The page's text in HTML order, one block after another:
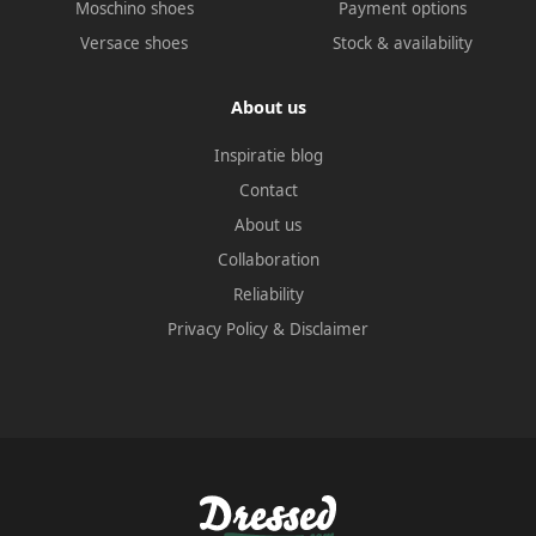
Moschino shoes
Versace shoes
Payment options
Stock & availability
About us
Inspiratie blog
Contact
About us
Collaboration
Reliability
Privacy Policy & Disclaimer